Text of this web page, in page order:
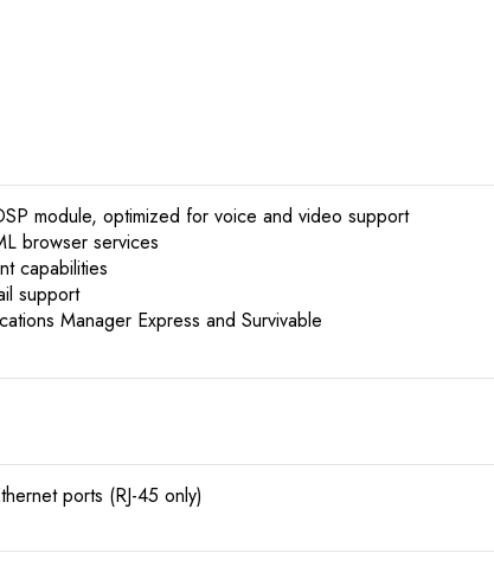
module, optimized for voice and video support
browser services
capabilities
support
Manager Express and Survivable
ports (RJ-45 only)